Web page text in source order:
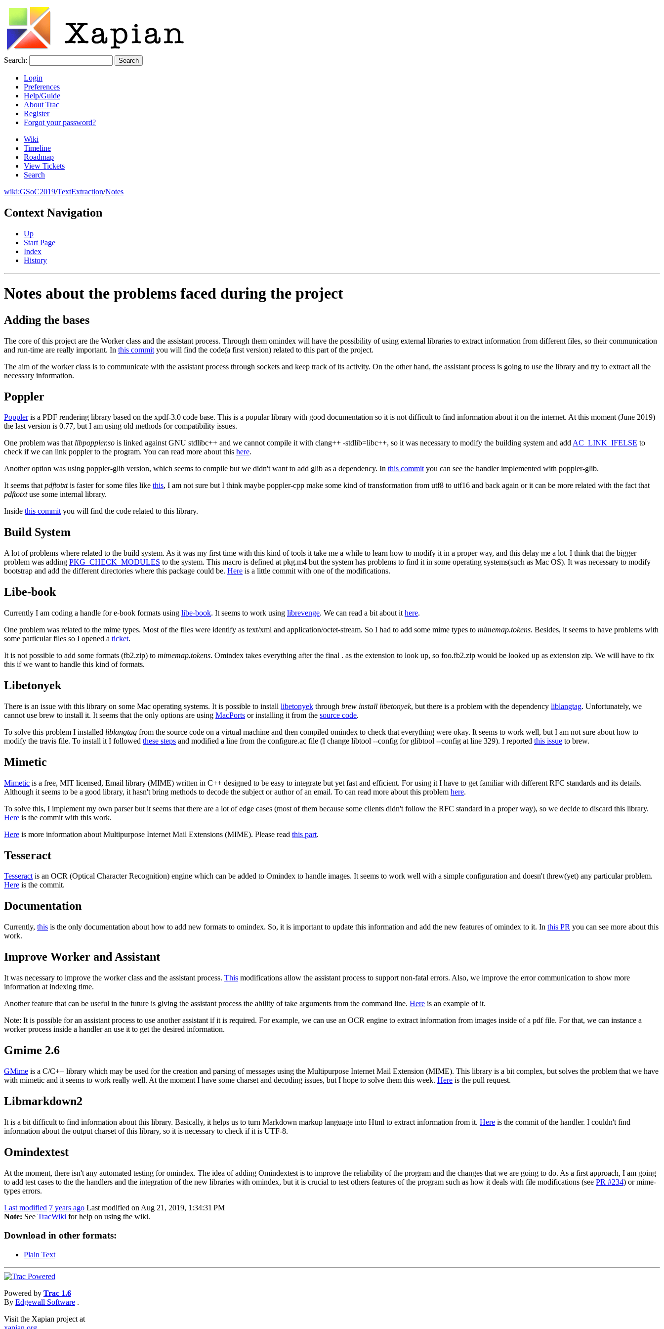
Search:
Login
Preferences
Help/Guide
About Trac
Register
Forgot your password?
Wiki
Timeline
Roadmap
View Tickets
Search
wiki:GSoC2019/TextExtraction/Notes
Context Navigation
Up
Start Page
Index
History
Notes about the problems faced during the project
Adding the bases
The core of this project are the Worker class and the assistant process. Through them omindex will have the possibility of using external libraries to extract information from different files, so their communication
and run-time are really important. In this commit you will find the code(a first version) related to this part of the project.
The aim of the worker class is to communicate with the assistant process through sockets and keep track of its activity. On the other hand, the assistant process is going to use the library and try to extract all the
necessary information.
Poppler
Poppleris a PDF rendering library based on the xpdf-3.0 code base. This is a popular library with good documentation so it is not difficult to find information about it on the internet. At this moment (June 2019)
the last version is 0.77, but I am using old methods for compatibility issues.
One problem was that libpoppler.so is linked against GNU stdlibc++ and we cannot compile it with clang++ -stdlib=libc++, so it was necessary to modify the building system and addAC_LINK_IFELSE to
check if we can link poppler to the program. You can read more about this here.
Another option was using poppler-glib version, which seems to compile but we didn't want to add glib as a dependency. In this commityou can see the handler implemented with poppler-glib.
It seems thatpdftotxtis faster for some files like this, I am not sure but I think maybe poppler-cpp make some kind of transformation from utf8 to utf16 and back again or it can be more related with the fact that
pdftotxtuse some internal library.
Inside this commityou will find the code related to this library.
Build System
A lot of problems where related to the build system. As it was my first time with this kind of tools it take me a while to learn how to modify it in a proper way, and this delay me a lot. I think that the bigger
problem was adding PKG_CHECK_MODULES to the system. This macro is defined at pkg.m4 but the system has problems to find it in some operating systems(such as Mac OS). It was necessary to modify
bootstrap and add the different directories where this package could be. Here is a little commit with one of the modifications.
Libe-book
Currently I am coding a handle for e-book formats using libe-book. It seems to work using librevenge. We can read a bit about it here.
One problem was related to the mime types. Most of the files were identify as text/xml and application/octet-stream. So I had to add some mime types to mimemap.tokens. Besides, it seems to have problems with
some particular files so I opened a ticket.
It is not possible to add some formats (fb2.zip) to mimemap.tokens. Omindex takes everything after the final . as the extension to look up, so foo.fb2.zip would be looked up as extension zip. We will have to fix
this if we want to handle this kind of formats.
Libetonyek
There is an issue with this library on some Mac operating systems. It is possible to install libetonyek through brew install libetonyek, but there is a problem with the dependency liblangtag. Unfortunately, we
cannot use brew to install it. It seems that the only options are using MacPorts or installing it from the source code.
To solve this problem I installed liblangtag from the source code on a virtual machine and then compiled omindex to check that everything were okay. It seems to work well, but I am not sure about how to
modify the travis file. To install it I followed these steps and modified a line from the configure.ac file (I change libtool --config for glibtool --config at line 329). I reported this issue to brew.
Mimetic
Mimetic is a free, MIT licensed, Email library (MIME) written in C++ designed to be easy to integrate but yet fast and efficient. For using it I have to get familiar with different RFC standards and its details.
Although it seems to be a good library, it hasn't bring methods to decode the subject or author of an email. To can read more about this problem here.
To solve this, I implement my own parser but it seems that there are a lot of edge cases (most of them because some clients didn't follow the RFC standard in a proper way), so we decide to discard this library.
Here is the commit with this work.
Here is more information about Multipurpose Internet Mail Extensions (MIME). Please read this part.
Tesseract
Tesseractis an OCR (Optical Character Recognition) engine which can be added to Omindex to handle images. It seems to work well with a simple configuration and doesn't threw(yet) any particular problem.
Here is the commit.
Documentation
Currently, this is the only documentation about how to add new formats to omindex. So, it is important to update this information and add the new features of omindex to it. In this PR you can see more about this
work.
Improve Worker and Assistant
It was necessary to improve the worker class and the assistant process. This modifications allow the assistant process to support non-fatal errors. Also, we improve the error communication to show more
information at indexing time.
Another feature that can be useful in the future is giving the assistant process the ability of take arguments from the command line. Here is an example of it.
Note: It is possible for an assistant process to use another assistant if it is required. For example, we can use an OCR engine to extract information from images inside of a pdf file. For that, we can instance a
worker process inside a handler an use it to get the desired information.
Gmime 2.6
GMime is a C/C++ library which may be used for the creation and parsing of messages using the Multipurpose Internet Mail Extension (MIME). This library is a bit complex, but solves the problem that we have
with mimetic and it seems to work really well. At the moment I have some charset and decoding issues, but I hope to solve them this week. Here is the pull request.
Libmarkdown2
It is a bit difficult to find information about this library. Basically, it helps us to turn Markdown markup language into Html to extract information from it. Here is the commit of the handler. I couldn't find
information about the output charset of this library, so it is necessary to check if it is UTF-8.
Omindextest
At the moment, there isn't any automated testing for omindex. The idea of adding Omindextest is to improve the reliability of the program and the changes that we are going to do. As a first approach, I am going
to add test cases to the the handlers and the integration of the new libraries with omindex, but it is crucial to test others features of the program such as how it deals with file modifications (see PR #234) or mime-
types errors.
Last modified 7 years ago Last modified on Aug 21, 2019, 1:34:31 PM
Note: See TracWiki for help on using the wiki.
Download in other formats:
Plain Text
Powered by Trac 1.6
By Edgewall Software .
Visit the Xapian project at